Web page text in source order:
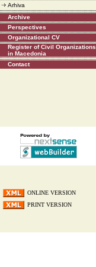
Arhiva
Archive
Perspectives
Organizational CV
Register of Civil Organizations
in Macedonia
Contact
ONLINE VERSION
PRINT VERSION